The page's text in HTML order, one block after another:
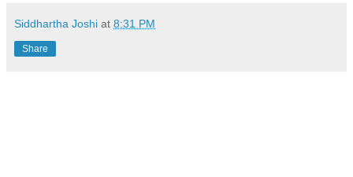
Siddhartha Joshi at 8:31 PM
Share